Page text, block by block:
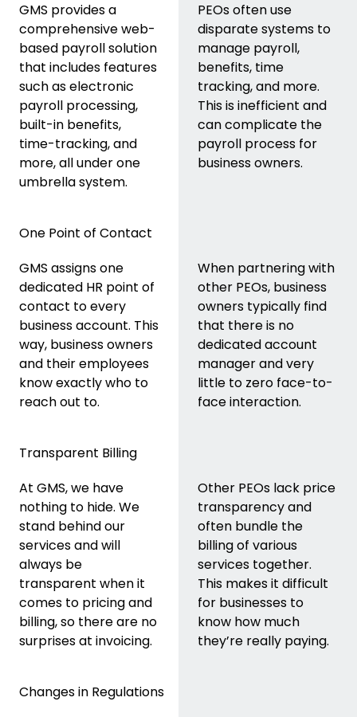
GMS provides a
comprehensive web-
based payroll solution
that includes features
such as electronic
payroll processing,
built-in benefits,
time-tracking, and
more, all under one
umbrella system.
PEOs often use
disparate systems to
manage payroll,
benefits, time
tracking, and more.
This is inefficient and
can complicate the
payroll process for
business owners.
One Point of Contact
GMS assigns one
dedicated HR point of
contact to every
business account. This
way, business owners
and their employees
know exactly who to
reach out to.
When partnering with
other PEOs, business
owners typically find
that there is no
dedicated account
manager and very
little to zero face-to-
face interaction.
Transparent Billing
At GMS, we have
nothing to hide. We
stand behind our
services and will
always be
transparent when it
comes to pricing and
billing, so there are no
surprises at invoicing.
Other PEOs lack price
transparency and
often bundle the
billing of various
services together.
This makes it difficult
for businesses to
know how much
they’re really paying.
Changes in Regulations